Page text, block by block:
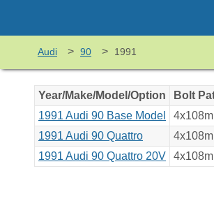
Audi > 90 > 1991
Year/Make/Model/Option
Bolt
1991 Audi 90 Base Model
1991 Audi 90 Quattro
1991 Audi 90 Quattro 20V